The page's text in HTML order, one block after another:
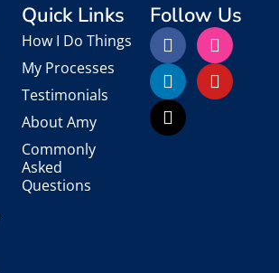
Quick Links
How I Do Things
My Processes
Testimonials
About Amy
Commonly
Asked
Questions
Follow Us